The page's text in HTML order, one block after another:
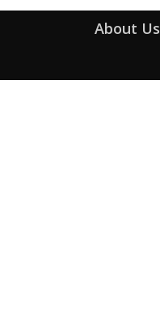
About Us